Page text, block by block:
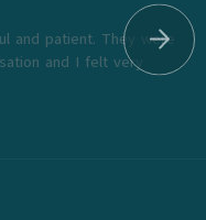
and patient. They were
and I felt very